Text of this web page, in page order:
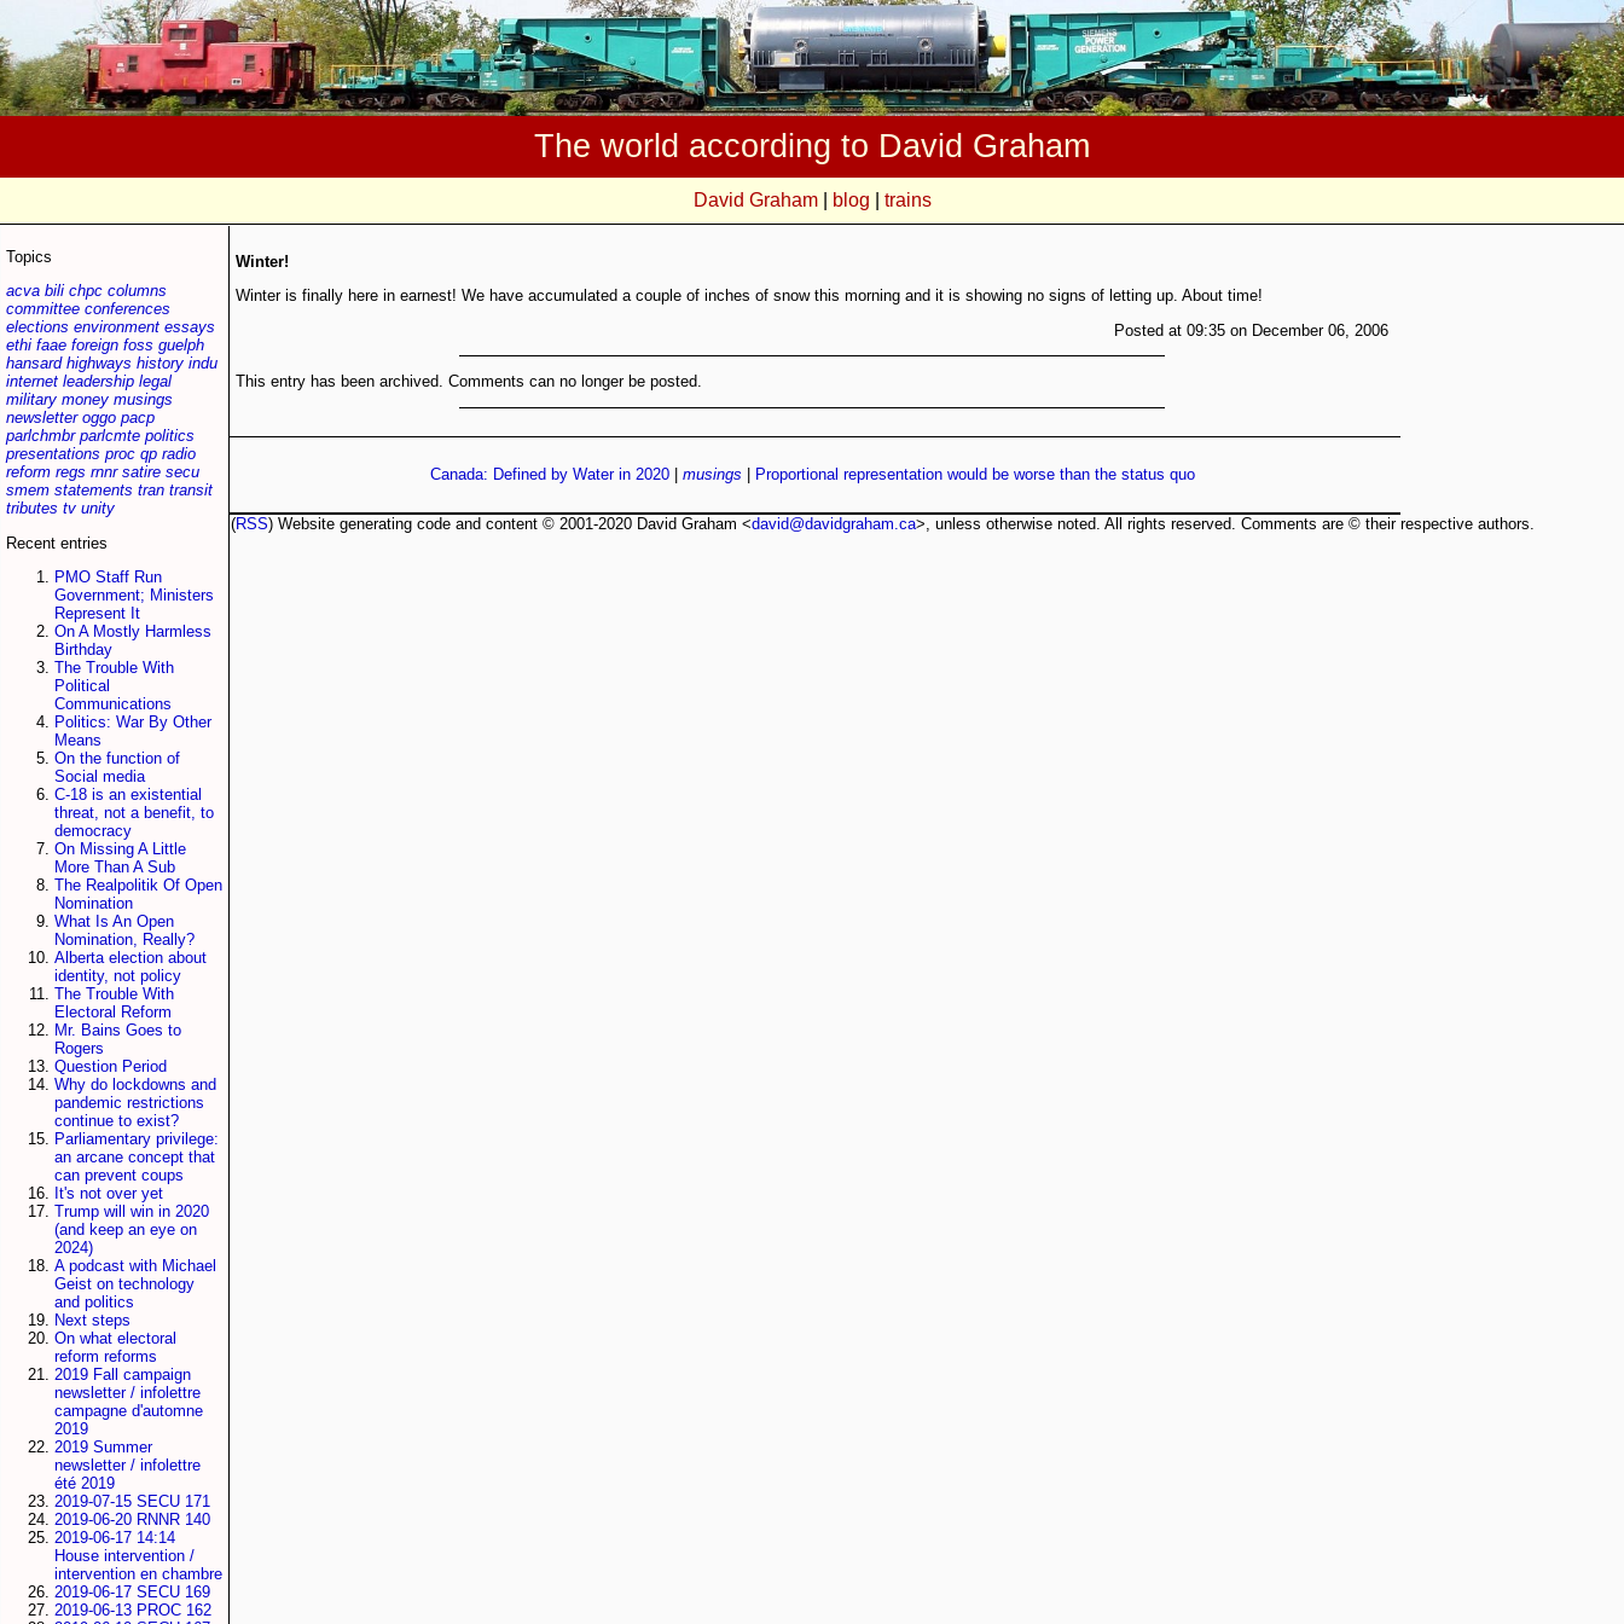
The world according to David Graham
David Graham| blog trains
Topics
acva bili chpc columns
committee conferences
elections environment essays
ethi faae foreign foss guelph
hansard highways history indu
internet leadership legal
military money musings
newsletter oggo pacp
parlchmbr parlcmte politics
presentations proc qp radio
reform regs rnnr satire secu
smem statements tran transit
tributes tv unity
Recent entries
PMO Staff Run
Government; Ministers
Represent It
On A Mostly Harmless
Birthday
The Trouble With
Political
Communications
Politics: War By Other
Means
On the function of
Social media
C-18 is an existential
threat, not a benefit, to
democracy
On Missing A Little
More Than A Sub
The Realpolitik Of Open
Nomination
What Is An Open
Nomination, Really?
Alberta election about
identity, not policy
The Trouble With
Electoral Reform
Mr. Bains Goes to
Rogers
Question Period
Why do lockdowns and
pandemic restrictions
continue to exist?
Parliamentary privilege:
an arcane concept that
can prevent coups
It's not over yet
Trump will win in 2020
(and keep an eye on
2024)
A podcast with Michael
Geist on technology
and politics
Next steps
On what electoral
reform reforms
2019 Fall campaign
newsletter / infolettre
campagne d'automne
2019
2019 Summer
newsletter / infolettre
été 2019
2019-07-15 SECU 171
2019-06-20 RNNR 140
2019-06-17 14:14
House intervention /
intervention en chambre
2019-06-17 SECU 169
2019-06-13 PROC 162
Winter!
Winter is finally here in earnest! We have accumulated a couple of inches of snow this morning and it is showing no signs of letting up. About time!
Posted at 09:35 on December 06, 2006
This entry has been archived. Comments can no longer be posted.
Canada: Defined by Water in 2020| musings Proportional representation would be worse than the status quo
(RSS) Website generating code and content © 2001-2020 David Graham <david@davidgraham.ca>, unless otherwise noted. All rights reserved. Comments are © their respective authors.